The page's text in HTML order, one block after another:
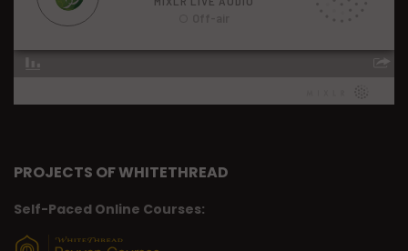
PROJECTS OF WHITETHREAD
Self-Paced Online Courses: